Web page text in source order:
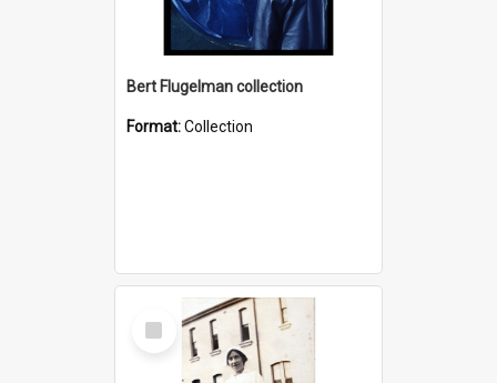
Bert Flugelman collection
Format:Collection
Select
Item